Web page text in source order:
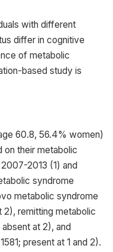
with different
differ in cognitive
of metabolic
based study is
60.8, 56.4% women)
on their metabolic
2013 (1) and
syndrome
metabolic syndrome
2), remitting metabolic
at 2), and
present at 1 and 2).